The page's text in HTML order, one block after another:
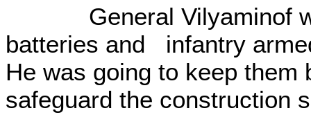
General Vilyaminof
batteries and infantry
He was going to keep them
safeguard the construction